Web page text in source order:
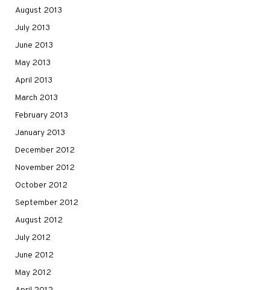
August 2013
July 2013
June 2013
May 2013
April 2013
March 2013
February 2013
January 2013
December 2012
November 2012
October 2012
September 2012
August 2012
July 2012
June 2012
May 2012